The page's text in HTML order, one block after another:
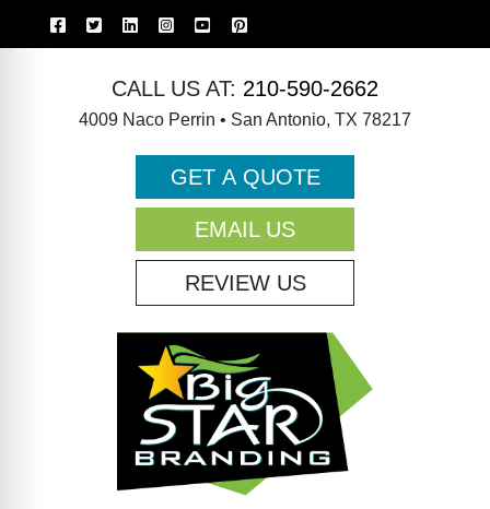
CALL US AT: 210-590-2662
4009 Naco Perrin • San Antonio, TX 78217
GET A QUOTE
EMAIL US
REVIEW US